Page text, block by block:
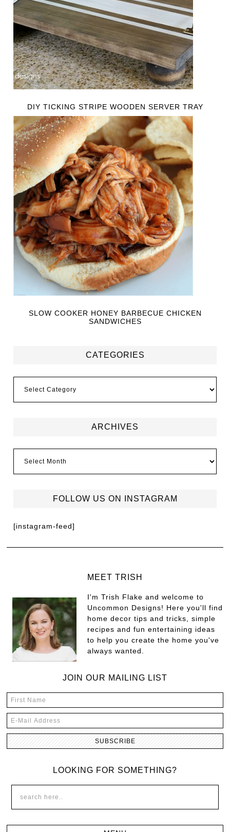
DIY TICKING STRIPE WOODEN SERVER TRAY
SLOW COOKER HONEY BARBECUE CHICKEN
SANDWICHES
CATEGORIES
ARCHIVES
FOLLOW US ON INSTAGRAM
[instagram-feed]
MEET TRISH
I'm Trish Flake and welcome to
Uncommon Designs! Here you'll find
home decor tips and tricks, simple
recipes and fun entertaining ideas
to help you create the home you've
always wanted.
JOIN OUR MAILING LIST
LOOKING FOR SOMETHING?